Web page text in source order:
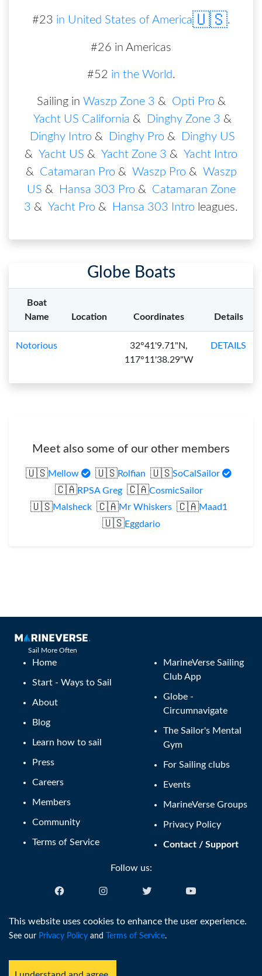
#23 in United States of America🇺🇸.
#26 in Americas
#52 in the World.
Sailing in Waszp Zone 3 & Opti Pro &
Yacht US California & Dinghy Zone 3 &
Dinghy Intro & Dinghy Pro &
Dinghy US
& Yacht US & Yacht Zone 3 & Yacht Intro
& Catamaran Pro & Waszp Pro & Waszp
US & Hansa 303 Pro & Catamaran Zone
3 & Yacht Pro & Hansa 303 Intro leagues.
Globe Boats
Boat
Name
Location Coordinates Details
Notorious
32°41'9.71"N,
117°11'38.29"W
DETAILS
Meet also some of our other members
🇺🇸Mellow 🇺🇸Rolfian 🇺🇸SoCalSailor
🇨🇦RPSA Greg 🇨🇦CosmicSailor
🇺🇸Malsheck 🇨🇦Mr Whiskers 🇨🇦Maad1
🇺🇸Eggdario
Sail More Often
Home
Start - Ways to Sail
About
Blog
Learn how to sail
Press
Careers
Members
Community
Terms of Service
MarineVerse Sailing
Club App
Globe -
Circumnavigate
The Sailor's Mental
Gym
For Sailing clubs
Events
MarineVerse Groups
Privacy Policy
Contact / Support
Follow us:
English (US)
This website uses cookies to enhance the user experience.
See our Privacy Policy and Terms of Service.